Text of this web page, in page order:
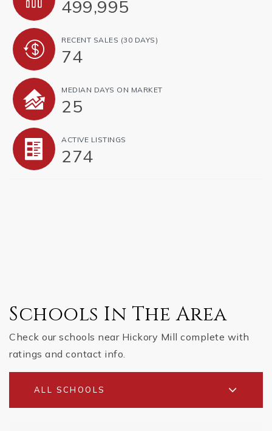
499,995
RECENT SALES (30 DAYS)
74
MEDIAN DAYS ON MARKET
25
ACTIVE LISTINGS
274
Schools In The Area
Check our schools near Hickory Mill complete with
ratings and contact info.
ALL SCHOOLS